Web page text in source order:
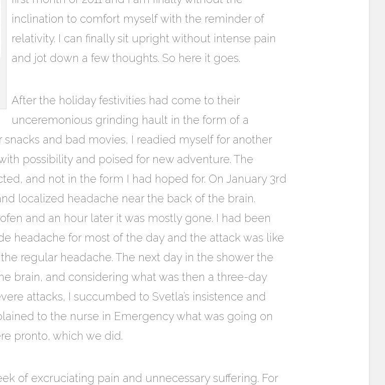
inclination to comfort myself with the reminder of
relativity. I can finally sit upright without intense pain
and jot down a few thoughts. So here it goes.
After the holiday festivities had come to their
unceremonious grinding hault in the form of a
snacks and bad movies, I readied myself for another
possibility and poised for new adventure. The
and not in the form I had hoped for. On January 3rd
localized headache near the back of the brain.
and an hour later it was mostly gone. I had been
headache for most of the day and the attack was like
regular headache. The next day in the shower the
brain, and considering what was then a three-day
attacks, I succumbed to Svetla’s insistence and
to the nurse in Emergency what was going on
pronto, which we did.
of excruciating pain and unnecessary suffering. For